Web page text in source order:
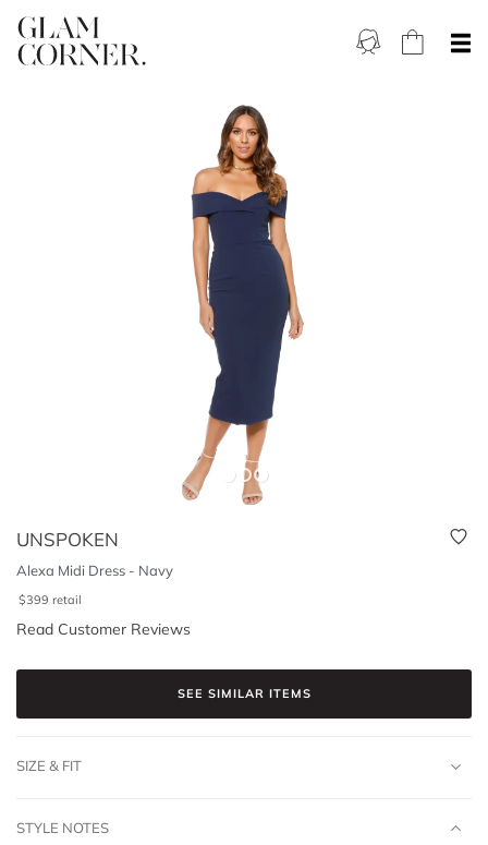
UNSPOKEN
Alexa Midi Dress - Navy
$399 retail
Read Customer Reviews
SEE SIMILAR ITEMS
SIZE & FIT
STYLE NOTES